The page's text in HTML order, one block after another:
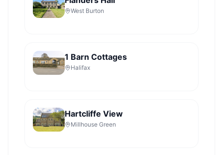
West Burton
1 Barn Cottages
Halifax
Hartcliffe View
Millhouse Green